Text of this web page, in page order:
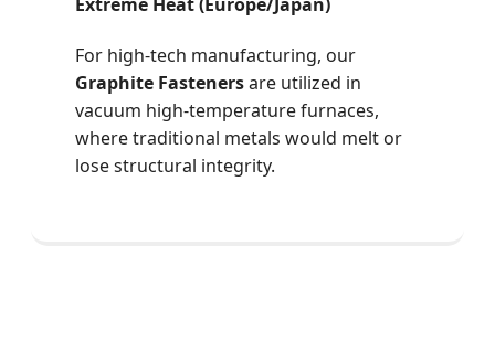
For high-tech manufacturing, our
Graphite Fastenersare utilized in
vacuum high-temperature furnaces,
where traditional metals would melt or
lose structural integrity.